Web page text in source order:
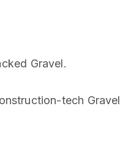
Gravel.
tech Gravel